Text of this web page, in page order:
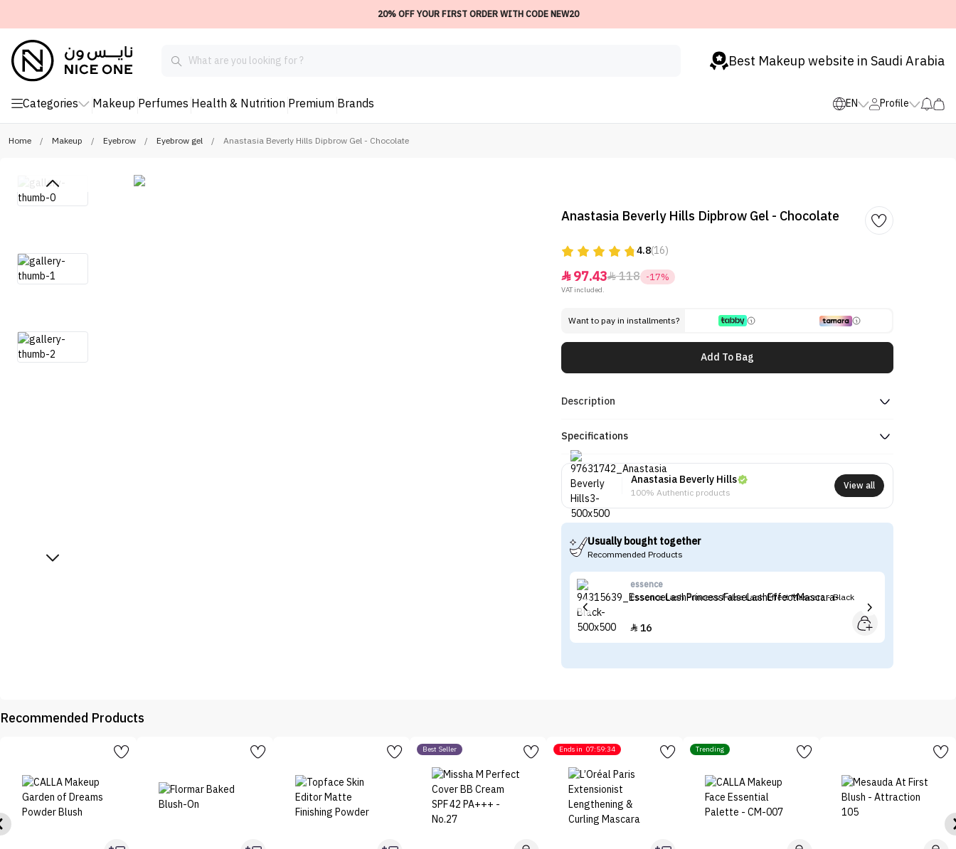
20% OFF YOUR FIRST ORDER WITH CODE NEW20
Best Makeup website in Saudi Arabia
Categories Makeup Perfumes Health & Nutrition Premium Brands EN Profile
Home / Makeup / Eyebrow / Eyebrow gel / Anastasia Beverly Hills Dipbrow Gel - Chocolate
Anastasia Beverly Hills Dipbrow Gel - Chocolate
4.8(16)
97.43118 -17%
VAT included.
Want to pay in installments?
Add To Bag
Description
Specifications
Anastasia Beverly Hills
100% Authentic products
View all
Usually bought together
Recommended Products
essence
Essence Lash Princess False Lash Effect Mascara - Black
 16
Recommended Products
Best Seller Ends in 07:59:34 Trending